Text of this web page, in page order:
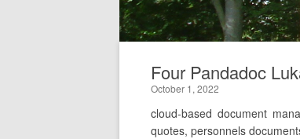
Four Pandadoc
October 1, 2022
cloud-based document
quotes, personnels